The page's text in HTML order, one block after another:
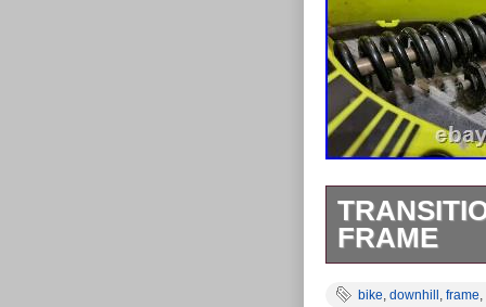
FRAME
bike, downhill , frame,